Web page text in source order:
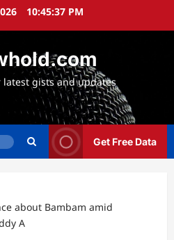
10:45:38 PM
latest gists and updates
Get Free Data
about Bambam amid
A